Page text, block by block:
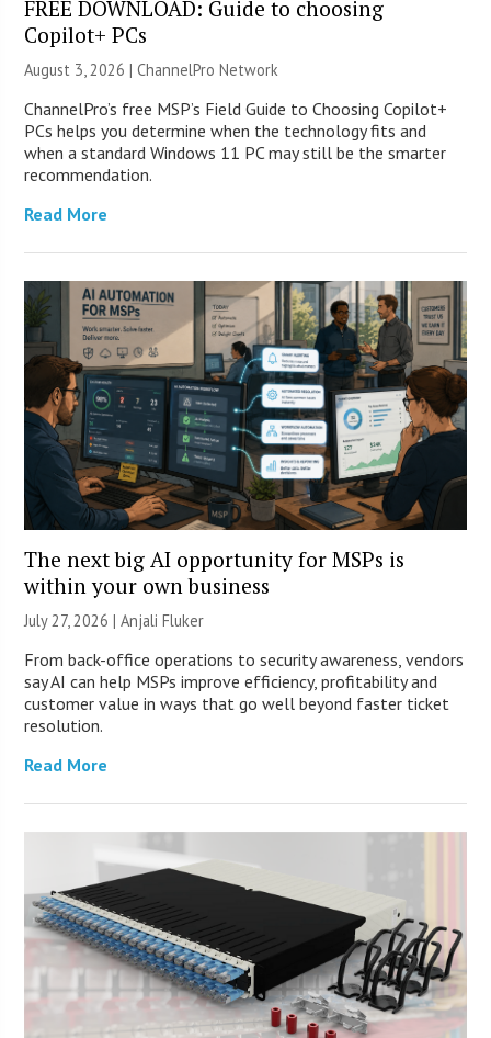
FREE DOWNLOAD: Guide to choosing
Copilot+ PCs
August 3, 2026 |ChannelPro Network
ChannelPro’s free MSP’s Field Guide to Choosing Copilot+
PCs helps you determine when the technology fits and
when a standard Windows 11 PC may still be the smarter
recommendation.
Read More
The next big AI opportunity for MSPs is
within your own business
July 27, 2026 |Anjali Fluker
From back-office operations to security awareness, vendors
say AI can help MSPs improve efficiency, profitability and
customer value in ways that go well beyond faster ticket
resolution.
Read More